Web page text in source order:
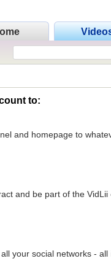
to:
and homepage to
and be part of the VidLii
your social networks - all